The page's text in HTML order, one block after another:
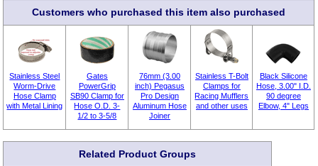
Customers who purchased this item also purchased
Stainless Steel
Worm-Drive
Hose Clamp
with Metal Lining
Gates
PowerGrip
SB90 Clamp for
Hose O.D. 3-
1/2 to 3-5/8
76mm (3.00
inch) Pegasus
Pro Design
Aluminum Hose
Joiner
Stainless T-Bolt
Clamps for
Racing Mufflers
and other uses
Black Silicone
Hose, 3.00" I.D.
90 degree
Elbow, 4" Legs
Related Product Groups